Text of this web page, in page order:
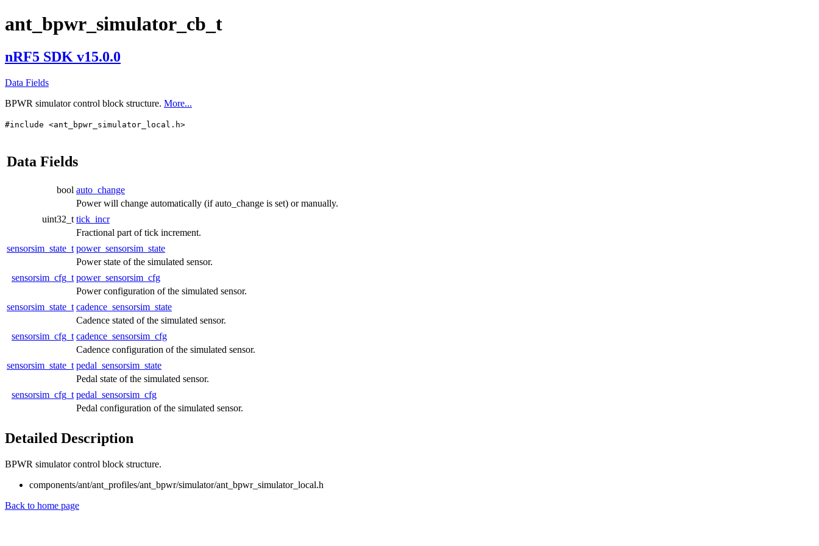
ant_bpwr_simulator_cb_t
nRF5 SDK v15.0.0
Data Fields
BPWR simulator control block structure. More...
#include <ant_bpwr_simulator_local.h>
Data Fields
bool auto_change
Power will change automatically (if auto_change is set) or manually.
uint32_t tick_incr
Fractional part of tick increment.
sensorsim_state_t power_sensorsim_state
Power state of the simulated sensor.
sensorsim_cfg_t power_sensorsim_cfg
Power configuration of the simulated sensor.
sensorsim_state_t cadence_sensorsim_state
Cadence stated of the simulated sensor.
sensorsim_cfg_t cadence_sensorsim_cfg
Cadence configuration of the simulated sensor.
sensorsim_state_t pedal_sensorsim_state
Pedal state of the simulated sensor.
sensorsim_cfg_t pedal_sensorsim_cfg
Pedal configuration of the simulated sensor.
Detailed Description
BPWR simulator control block structure.
components/ant/ant_profiles/ant_bpwr/simulator/ant_bpwr_simulator_local.h
Back to home page